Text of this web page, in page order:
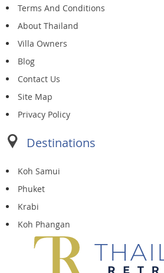
Terms And Conditions
About Thailand
Villa Owners
Blog
Contact Us
Site Map
Privacy Policy
Destinations
Koh Samui
Phuket
Krabi
Koh Phangan